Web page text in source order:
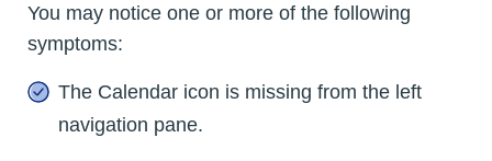
You may notice one or more of the following
symptoms:
The Calendar icon is missing from the left
navigation pane.